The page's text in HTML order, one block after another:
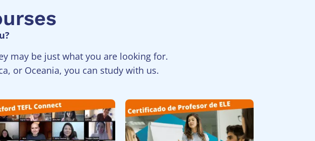
may be just what you are looking for.
or Oceania, you can study with us.